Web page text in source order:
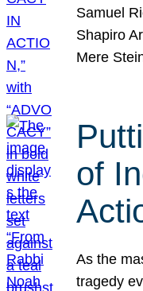
Samuel
Shapiro
Mere
of
As the
tragedy